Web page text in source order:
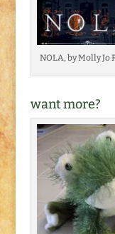
NOLA, by Molly Jo
want more?